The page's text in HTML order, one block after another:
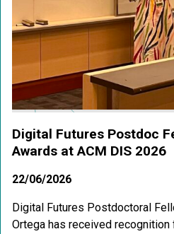
Digital Futures Postdoc
Awards at ACM DIS 2026
22/06/2026
Digital Futures Postdoctoral
Ortega has received